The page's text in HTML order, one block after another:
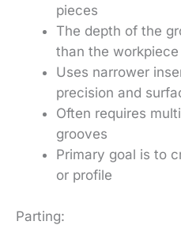
pieces
The depth of the
than the workpiece
Uses narrower
precision and
Often requires
grooves
Primary goal is to
or profile
Parting: